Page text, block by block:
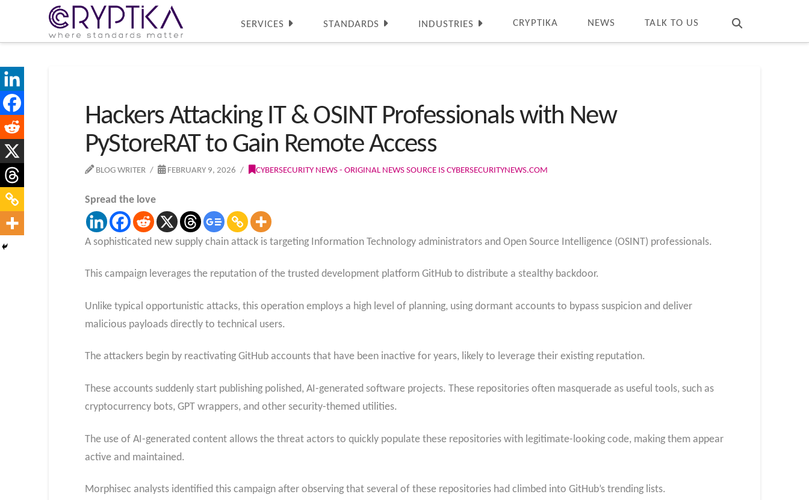
SERVICES STANDARDS INDUSTRIES CRYPTIKA NEWS TALK TO US
Hackers Attacking IT & OSINT Professionals with New
PyStoreRAT to Gain Remote Access
BLOG WRITER FEBRUARY 9, 2026 CYBERSECURITY NEWS - ORIGINAL NEWS SOURCE IS CYBERSECURITYNEWS.COM
Spread the love
A sophisticated new supply chain attack is targeting Information Technology administrators and Open Source Intelligence (OSINT) professionals.
This campaign leverages the reputation of the trusted development platform GitHub to distribute a stealthy backdoor.
Unlike typical opportunistic attacks, this operation employs a high level of planning, using dormant accounts to bypass suspicion and deliver
malicious payloads directly to technical users.
The attackers begin by reactivating GitHub accounts that have been inactive for years, likely to leverage their existing reputation.
These accounts suddenly start publishing polished, AI-generated software projects. These repositories often masquerade as useful tools, such as
cryptocurrency bots, GPT wrappers, and other security-themed utilities.
The use of AI-generated content allows the threat actors to quickly populate these repositories with legitimate-looking code, making them appear
active and maintained.
Morphisec analysts identified this campaign after observing that several of these repositories had climbed into GitHub’s trending lists.